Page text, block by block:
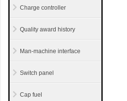
Charge controller
Quality award history
Man-machine interface
Switch panel
Cap fuel